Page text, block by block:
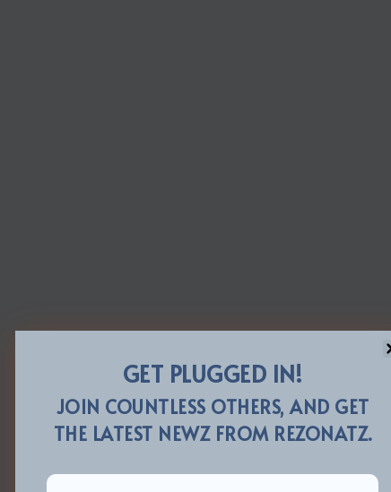
GET PLUGGED IN!
JOIN COUNTLESS OTHERS, AND GET
THE LATEST NEWZ FROM REZONATZ.